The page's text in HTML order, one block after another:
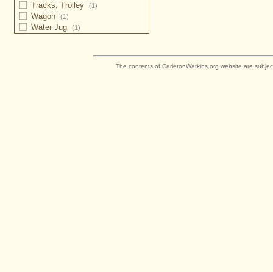
Tracks, Trolley (1)
Wagon (1)
Water Jug (1)
The contents of CarletonWatkins.org website are